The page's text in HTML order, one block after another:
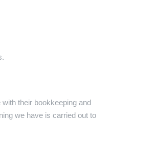
their bookkeeping and
we have is carried out to